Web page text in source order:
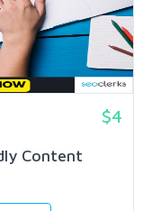
$4
Content